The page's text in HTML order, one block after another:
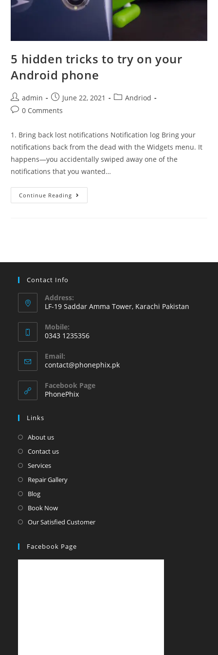
5 hidden tricks to try on your
Android phone
Post
author:
admin
Post
published:
June 22, 2021
PostAndriod
Post0 Comments
1. Bring back lost notifications Notification log Bring your
notifications back from the dead with the Widgets menu. It
happens—you accidentally swiped away one of the
notifications that you wanted…
Continue Reading
hidden
Contact Info
Address:
LF-19 Saddar Amma Tower, Karachi Pakistan
Mobile:
0343 1235356
in
your
application
Email:
contact@phonephix.pkOpens
Facebook Page
PhonePhix
Links
About us
Contact us
Services
Repair Gallery
Blog
Book Now
Our Satisfied Customer
Facebook Page